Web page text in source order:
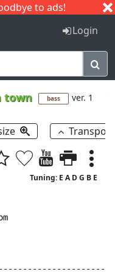
to ads!
I J
Login
town bass ver. 1
Tuning: E A D G B E